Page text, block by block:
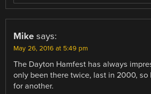
Mike says:
May 26, 2016 at 5:49 pm
The Dayton Hamfest has always
only been there twice, last in 2000, so
for another.